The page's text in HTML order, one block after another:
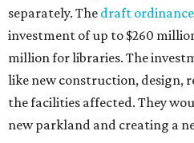
separately. The draft ordinance
investment of up to $260
million for libraries. The
like new construction, design,
the facilities affected. They
new parkland and creating a